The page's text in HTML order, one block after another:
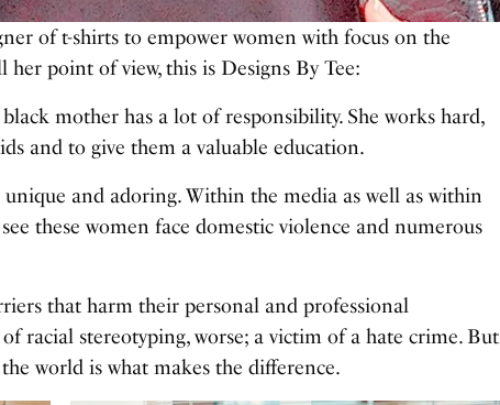
of t-shirts to empower women with focus on the
point of view, this is Designs By Tee:
mother has a lot of responsibility. She works hard,
and to give them a valuable education.
and adoring. Within the media as well as within
these women face domestic violence and numerous
that harm their personal and professional
racial stereotyping, worse; a victim of a hate crime. But
world is what makes the difference.